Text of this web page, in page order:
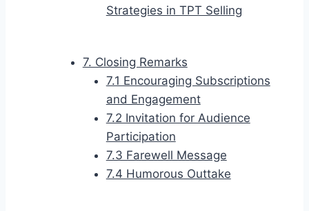
Strategies in TPT Selling
7. Closing Remarks
7.1 Encouraging Subscriptions
and Engagement
7.2 Invitation for Audience
Participation
7.3 Farewell Message
7.4 Humorous Outtake